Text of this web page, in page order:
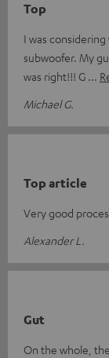
Top
I was
subwoofer. My
was right!!! G
Michael G.
Top article
Very good
Alexander L.
Gut
On the whole,